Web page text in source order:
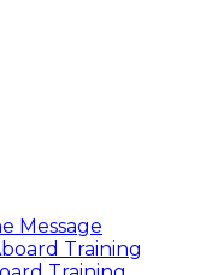
Message
Training